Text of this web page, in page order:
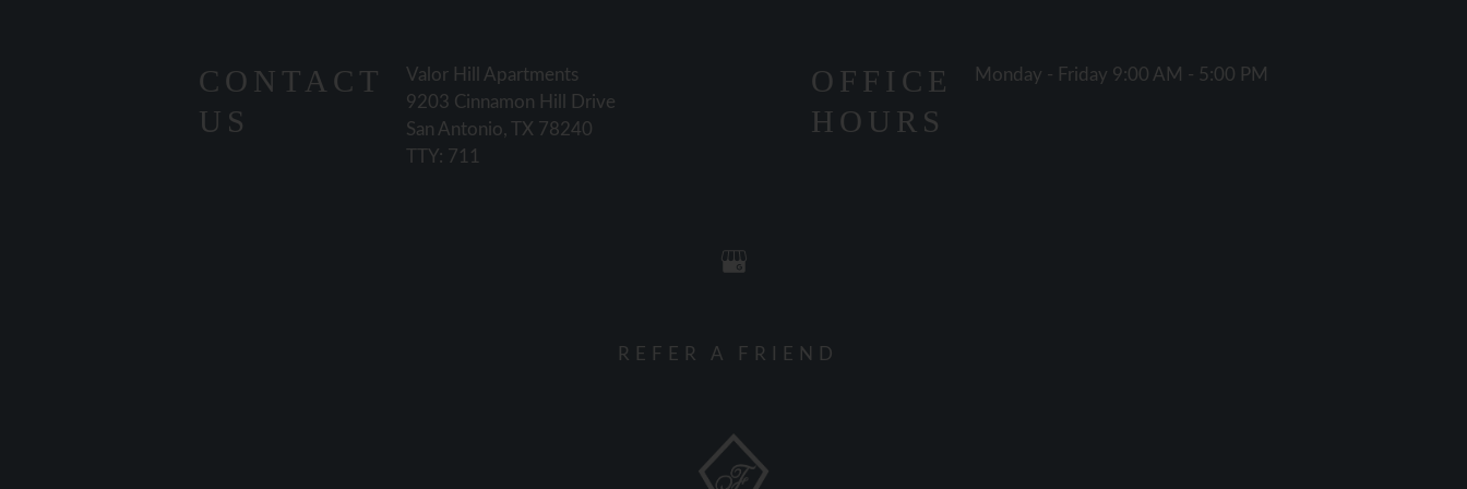
CONTACT
US
Valor Hill Apartments
9203 Cinnamon Hill Drive
San Antonio, TX 78240
TTY: 711
OFFICE
HOURS
Monday - Friday 9:00 AM - 5:00 PM
REFER A FRIEND